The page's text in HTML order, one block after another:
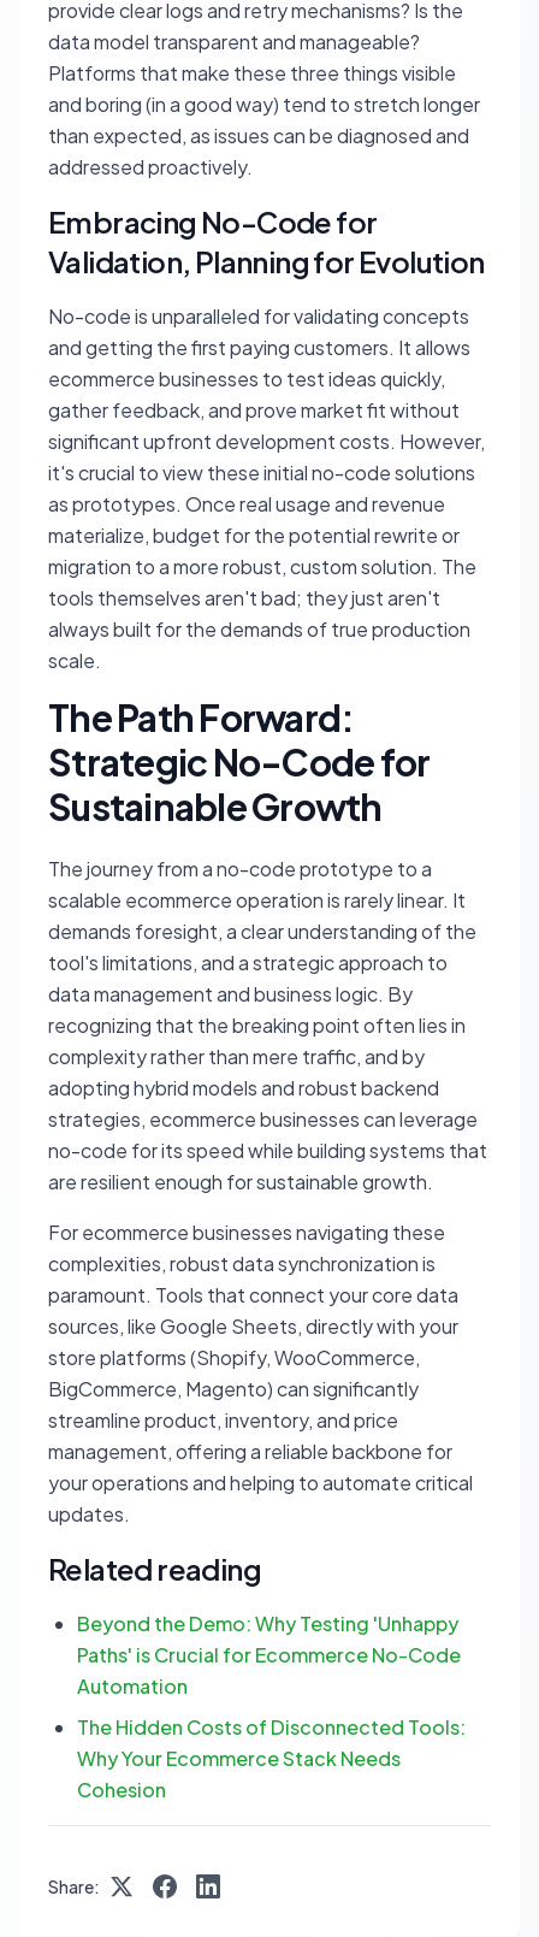
provide clear logs and retry mechanisms? Is the
data model transparent and manageable?
Platforms that make these three things visible
and boring (in a good way) tend to stretch longer
than expected, as issues can be diagnosed and
addressed proactively.
Embracing No-Code for
Validation, Planning for Evolution
No-code is unparalleled for validating concepts
and getting the first paying customers. It allows
ecommerce businesses to test ideas quickly,
gather feedback, and prove market fit without
significant upfront development costs. However,
it's crucial to view these initial no-code solutions
as prototypes. Once real usage and revenue
materialize, budget for the potential rewrite or
migration to a more robust, custom solution. The
tools themselves aren't bad; they just aren't
always built for the demands of true production
scale.
The Path Forward:
Strategic No-Code for
Sustainable Growth
The journey from a no-code prototype to a
scalable ecommerce operation is rarely linear. It
demands foresight, a clear understanding of the
tool's limitations, and a strategic approach to
data management and business logic. By
recognizing that the breaking point often lies in
complexity rather than mere traffic, and by
adopting hybrid models and robust backend
strategies, ecommerce businesses can leverage
no-code for its speed while building systems that
are resilient enough for sustainable growth.
For ecommerce businesses navigating these
complexities, robust data synchronization is
paramount. Tools that connect your core data
sources, like Google Sheets, directly with your
store platforms (Shopify, WooCommerce,
BigCommerce, Magento) can significantly
streamline product, inventory, and price
management, offering a reliable backbone for
your operations and helping to automate critical
updates.
Related reading
Beyond the Demo: Why Testing 'Unhappy
Paths' is Crucial for Ecommerce No-Code
Automation
The Hidden Costs of Disconnected Tools:
Why Your Ecommerce Stack Needs
Cohesion
Share: